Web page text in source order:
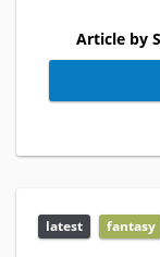
Article by
latest fantasy